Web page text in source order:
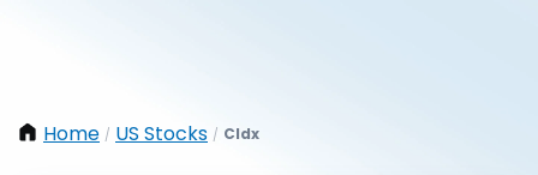
Home / US Stocks / Cldx